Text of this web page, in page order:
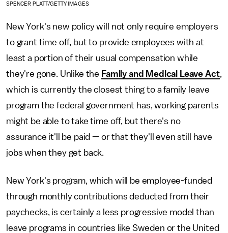
SPENCER PLATT/GETTY IMAGES
New York's new policy will not only require employers
to grant time off, but to provide employees with at
least a portion of their usual compensation while
they're gone. Unlike the Family and Medical Leave Act,
which is currently the closest thing to a family leave
program the federal government has, working parents
might be able to take time off, but there's no
assurance it'll be paid — or that they'll even still have
jobs when they get back.
New York's program, which will be employee-funded
through monthly contributions deducted from their
paychecks, is certainly a less progressive model than
leave programs in countries like Sweden or the United